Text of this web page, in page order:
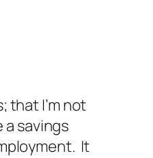
that I’m not
savings
It